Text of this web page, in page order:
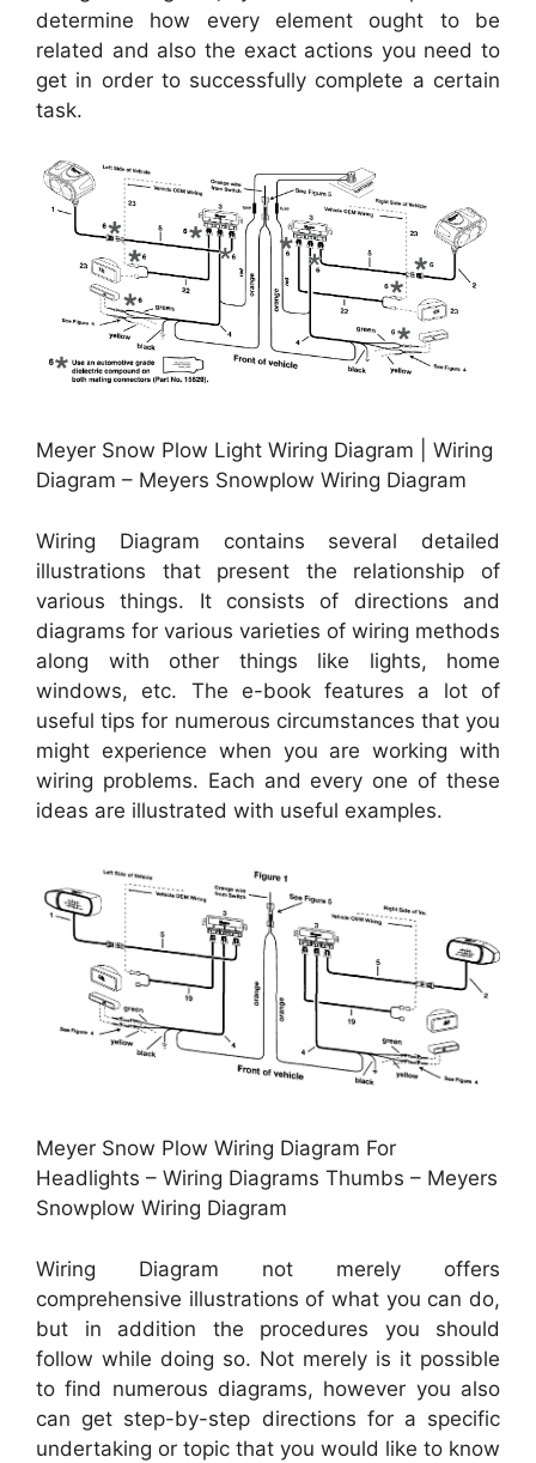
determine how every element ought to be
related and also the exact actions you need to
get in order to successfully complete a certain
task.
Meyer Snow Plow Light Wiring Diagram | Wiring
Diagram – Meyers Snowplow Wiring Diagram
Wiring Diagram contains several detailed
illustrations that present the relationship of
various things. It consists of directions and
diagrams for various varieties of wiring methods
along with other things like lights, home
windows, etc. The e-book features a lot of
useful tips for numerous circumstances that you
might experience when you are working with
wiring problems. Each and every one of these
ideas are illustrated with useful examples.
Meyer Snow Plow Wiring Diagram For
Headlights – Wiring Diagrams Thumbs – Meyers
Snowplow Wiring Diagram
Wiring Diagram not merely offers
comprehensive illustrations of what you can do,
but in addition the procedures you should
follow while doing so. Not merely is it possible
to find numerous diagrams, however you also
can get step-by-step directions for a specific
undertaking or topic that you would like to know